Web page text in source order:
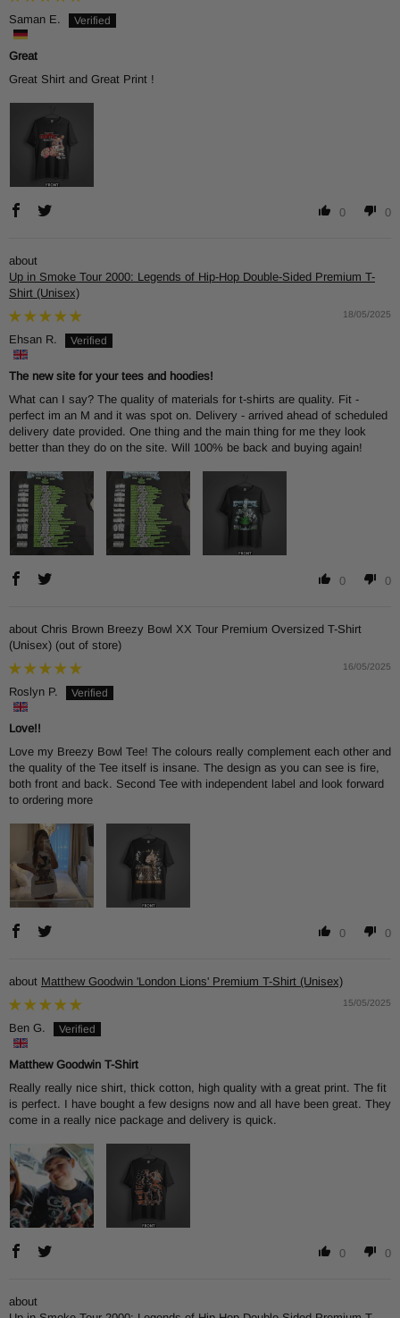
Saman E.
Great
Great Shirt and Great Print !
0 0
Up in Smoke Tour 2000: Legends of Hip-Hop Double-Sided Premium T-
Shirt (Unisex)
18/05/2025
Ehsan R.
The new site for your tees and hoodies!
What can I say? The quality of materials for t-shirts are quality. Fit -
perfect im an M and it was spot on. Delivery - arrived ahead of scheduled
delivery date provided. One thing and the main thing for me they look
better than they do on the site. Will 100% be back and buying again!
0 0
Chris Brown Breezy Bowl XX Tour Premium Oversized T-Shirt
(Unisex)
16/05/2025
Roslyn P.
Love!!
Love my Breezy Bowl Tee! The colours really complement each other and
the quality of the Tee itself is insane. The design as you can see is fire,
both front and back. Second Tee with independent label and look forward
to ordering more
0 0
Matthew Goodwin 'London Lions' Premium T-Shirt (Unisex)
15/05/2025
Ben G.
Matthew Goodwin T-Shirt
Really really nice shirt, thick cotton, high quality with a great print. The fit
is perfect. I have bought a few designs now and all have been great. They
come in a really nice package and delivery is quick.
0 0